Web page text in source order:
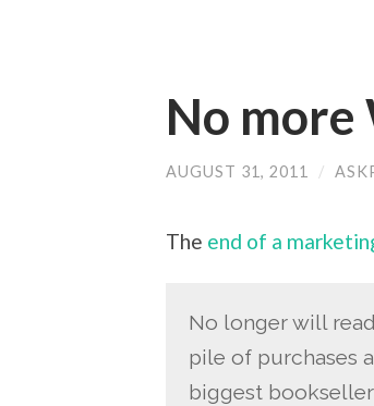
No more
AUGUST 31, 2011 /
The end of a
No longer will
pile of purchases
biggest